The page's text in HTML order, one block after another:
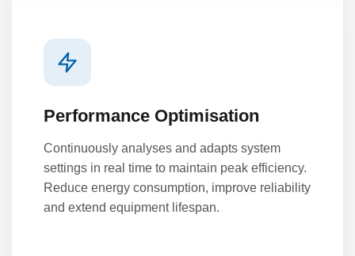
Performance Optimisation
Continuously analyses and adapts system
settings in real time to maintain peak efficiency.
Reduce energy consumption, improve reliability
and extend equipment lifespan.